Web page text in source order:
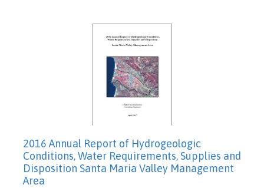
2016 Annual Report of Hydrogeologic
Conditions, Water Requirements, Supplies and
Disposition Santa Maria Valley Management
Area